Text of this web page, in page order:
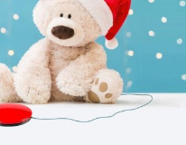
Laboratory (LAR) at the University of
the spirit of solidarity this season
initiative to adapt electronic toys for children
15 to 17 December, Building 8-b on the
transformed into […]